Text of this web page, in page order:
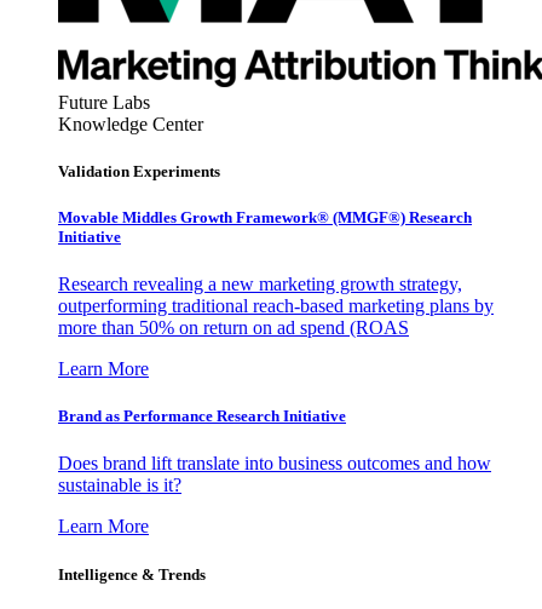
Future Labs
Knowledge Center
Validation Experiments
Movable Middles Growth Framework® (MMGF®) Research
Initiative
Research revealing a new marketing growth strategy,
outperforming traditional reach-based marketing plans by
more than 50% on return on ad spend (ROAS
Learn More
Brand as Performance Research Initiative
Does brand lift translate into business outcomes and how
sustainable is it?
Learn More
Intelligence & Trends